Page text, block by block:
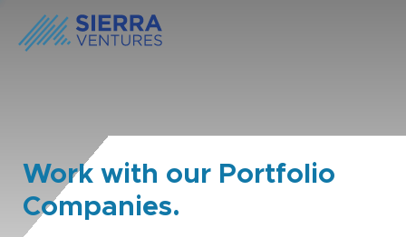
Work with our Portfolio
Companies.